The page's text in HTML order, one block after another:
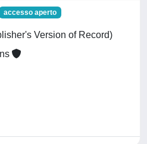
accesso aperto
Version of Record)